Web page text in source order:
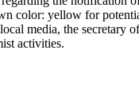
color: yellow for
media, the
activities.